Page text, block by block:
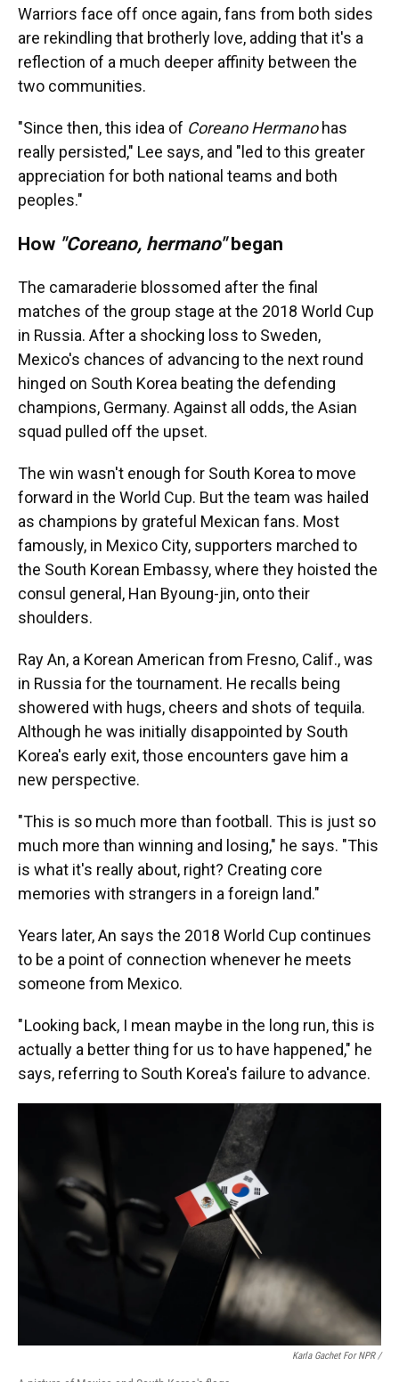
Warriors face off once again, fans from both sides
are rekindling that brotherly love, adding that it's a
reflection of a much deeper affinity between the
two communities.
"Since then, this idea of Coreano Hermanohas
really persisted," Lee says, and "led to this greater
appreciation for both national teams and both
peoples."
How "Coreano, hermano"began
The camaraderie blossomed after the final
matches of the group stage at the 2018 World Cup
in Russia. After a shocking loss to Sweden,
Mexico's chances of advancing to the next round
hinged on South Korea beating the defending
champions, Germany. Against all odds, the Asian
squad pulled off the upset.
The win wasn't enough for South Korea to move
forward in the World Cup. But the team was hailed
as champions by grateful Mexican fans. Most
famously, in Mexico City, supporters marched to
the South Korean Embassy, where they hoisted the
consul general, Han Byoung-jin, onto their
shoulders.
Ray An, a Korean American from Fresno, Calif., was
in Russia for the tournament. He recalls being
showered with hugs, cheers and shots of tequila.
Although he was initially disappointed by South
Korea's early exit,those encounters gave him a
new perspective.
"This is so much more than football. This is just so
much more than winning and losing," he says. "This
is what it's really about, right? Creating core
memories with strangers in a foreign land."
Years later, An says the 2018 World Cup continues
to be a point of connection whenever he meets
someone from Mexico.
" Looking back, I mean maybe in the long run, this is
actually a better thing for us to have happened," he
says, referring to South Korea's failure to advance.
Karla Gachet For NPR /